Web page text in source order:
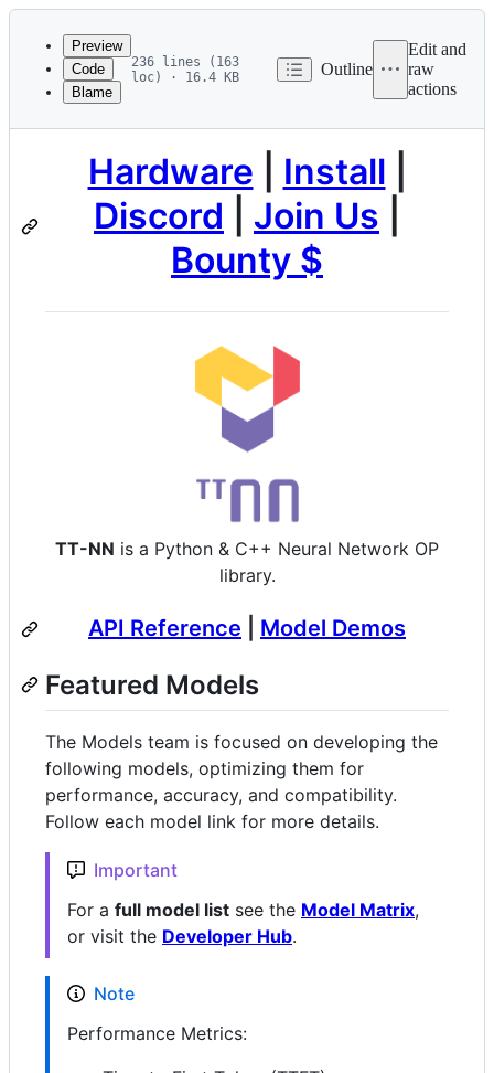
Latest
commit
metadata
controls
Preview
Code
Blame
236 lines (163
loc) · 16.4 KB
Outline
Edit and
raw
actions
Hardware Install
Discord
Join Us
Bounty $
TT-NN is a Python & C++ Neural Network OP
library.
API Reference Model Demos
Featured Models
The Models team is focused on developing the
following models, optimizing them for
performance, accuracy, and compatibility.
Follow each model link for more details.
Important
For a full model list see the Model Matrix,
or visit the Developer Hub.
Note
Performance Metrics: